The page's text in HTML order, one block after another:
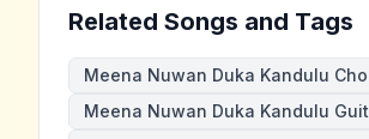
Related Songs and Tags
Meena Nuwan Duka Kandulu
Meena Nuwan Duka Kandulu